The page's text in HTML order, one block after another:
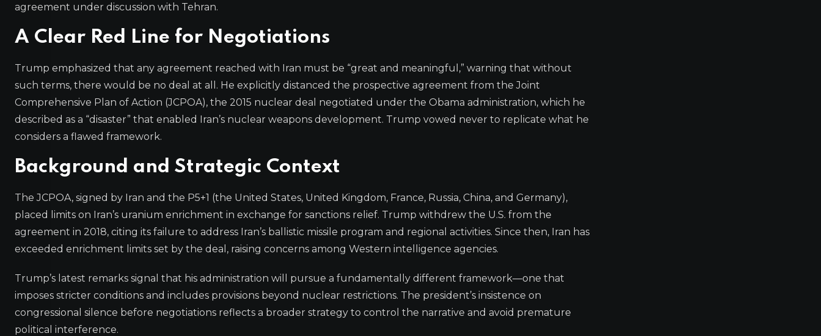
agreement under discussion with Tehran.
A Clear Red Line for Negotiations
Trump emphasized that any agreement reached with Iran must be “great and meaningful,” warning that without
such terms, there would be no deal at all. He explicitly distanced the prospective agreement from the Joint
Comprehensive Plan of Action (JCPOA), the 2015 nuclear deal negotiated under the Obama administration, which he
described as a “disaster” that enabled Iran’s nuclear weapons development. Trump vowed never to replicate what he
considers a flawed framework.
Background and Strategic Context
The JCPOA, signed by Iran and the P5+1 (the United States, United Kingdom, France, Russia, China, and Germany),
placed limits on Iran’s uranium enrichment in exchange for sanctions relief. Trump withdrew the U.S. from the
agreement in 2018, citing its failure to address Iran’s ballistic missile program and regional activities. Since then, Iran has
exceeded enrichment limits set by the deal, raising concerns among Western intelligence agencies.
Trump’s latest remarks signal that his administration will pursue a fundamentally different framework—one that
imposes stricter conditions and includes provisions beyond nuclear restrictions. The president’s insistence on
congressional silence before negotiations reflects a broader strategy to control the narrative and avoid premature
political interference.